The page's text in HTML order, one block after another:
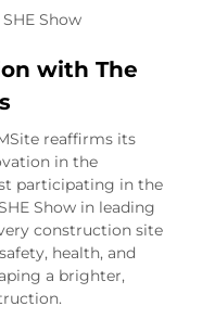
Show
with The
reaffirms its
in the
participating in the
Show in leading
construction site
health, and
a brighter,